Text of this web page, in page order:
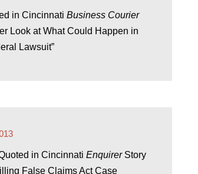
in Cincinnati Business Courier
Look at What Could Happen in
Lawsuit”
in Cincinnati EnquirerStory
False Claims Act Case